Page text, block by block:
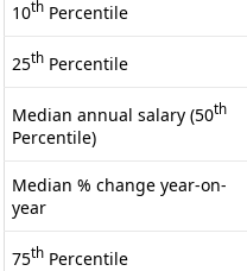
10th Percentile
25th Percentile
Median annual salary (50th
Percentile)
Median % change year-on-
year
75th Percentile